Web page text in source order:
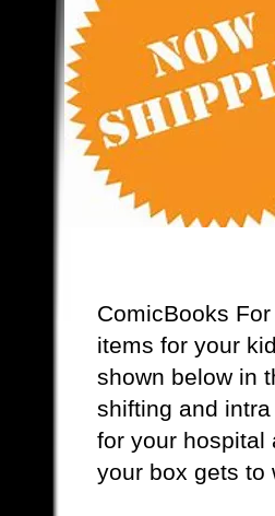
We need you! Comicbooks
donations. And if you are a
Comicbooks for kids was
been collecting comics for
organization. Have a
on the same day.
How can you help? That is
donating them to Comics For
Please click on the donate link
Last, if you would like to
ComicBooks
items for your
shown below in
shifting and
for your hospital
your box gets to